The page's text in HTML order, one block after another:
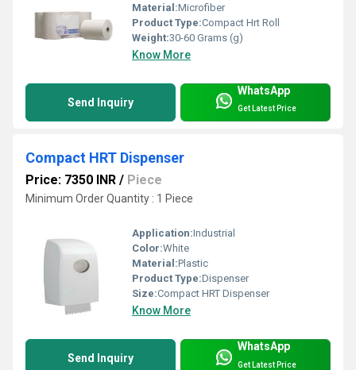
Material:Microfiber
Product Type:Compact Hrt Roll
Weight:30-60 Grams (g)
Know More
Send Inquiry
WhatsApp
Get Latest Price
Compact HRT Dispenser
Price: 7350 INR / Piece
Minimum Order Quantity : 1 Piece
Application:Industrial
Color:White
Material:Plastic
Product Type:Dispenser
Size:Compact HRT Dispenser
Know More
Send Inquiry
WhatsApp
Get Latest Price